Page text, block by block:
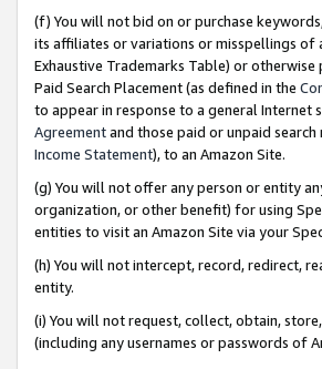
(f) You will not bid on or purchase
its affiliates or variations or misspellings of
Exhaustive Trademarks Table) or
Paid Search Placement (as defined in the
to appear in response to a general Internet
Agreementand those paid or unpaid
Income Statement), to an Amazon Site.
(g) You will not offer any person or entity
organization, or other benefit) for using
entities to visit an Amazon Site via your
(h) You will not intercept, record, redirect,
entity.
(i) You will not request, collect, obtain,
(including any usernames or passwords of